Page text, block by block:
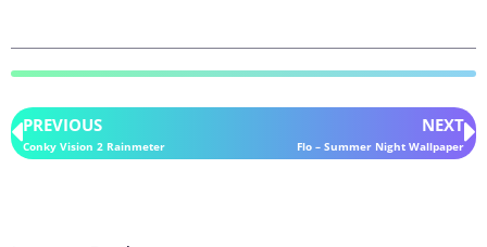
PREVIOUS
Conky Vision 2 Rainmeter
NEXT
Flo – Summer Night Wallpaper